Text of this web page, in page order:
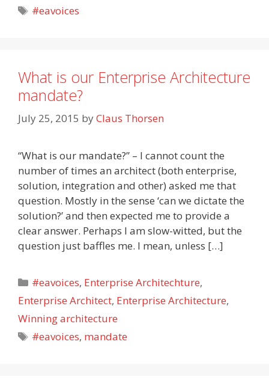
Tags
#eavoices
What is our Enterprise Architecture
mandate?
July 25, 2015 byClaus Thorsen
“What is our mandate?” – I cannot count the
number of times an architect (both enterprise,
solution, integration and other) asked me that
question. Mostly in the sense ‘can we dictate the
solution?’ and then expected me to provide a
clear answer. Perhaps I am slow-witted, but the
question just baffles me. I mean, unless […]
Categories
#eavoices, Enterprise Architechture,
Enterprise Architect, Enterprise Architecture,
Winning architecture
Tags
#eavoices, mandate